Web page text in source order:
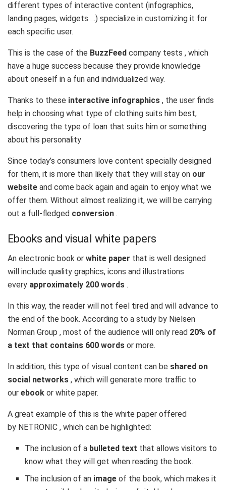
different types of interactive content (infographics,
landing pages, widgets …) specialize in customizing it for
each specific user.
This is the case of the BuzzFeed company tests , which
have a huge success because they provide knowledge
about oneself in a fun and individualized way.
Thanks to these interactive infographics , the user finds
help in choosing what type of clothing suits him best,
discovering the type of loan that suits him or something
about his personality
Since today’s consumers love content specially designed
for them, it is more than likely that they will stay on our
website and come back again and again to enjoy what we
offer them. Without almost realizing it, we will be carrying
out a full-fledged conversion .
Ebooks and visual white papers
An electronic book or white paper that is well designed
will include quality graphics, icons and illustrations
every approximately 200 words .
In this way, the reader will not feel tired and will advance to
the end of the book. According to a study by Nielsen
Norman Group , most of the audience will only read 20% of
a text that contains 600 words or more.
In addition, this type of visual content can be shared on
social networks , which will generate more traffic to
our ebook or white paper.
A great example of this is the white paper offered
by NETRONIC , which can be highlighted:
The inclusion of a bulleted text that allows visitors to
know what they will get when reading the book.
The inclusion of an image of the book, which makes it